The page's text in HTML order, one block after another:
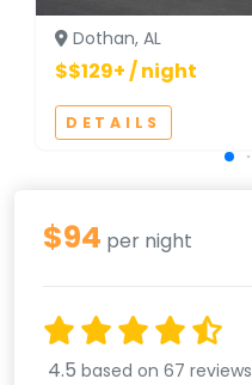
Dothan, AL
$$129+ / night
DETAILS
$94 per night
4.5 based on 67 reviews